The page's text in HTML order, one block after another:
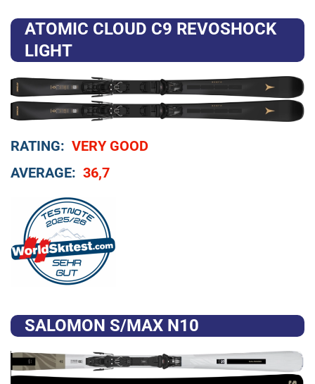
ATOMIC CLOUD C9 REVOSHOCK
LIGHT
RATING: VERY GOOD
AVERAGE: 36,7
SALOMON S/MAX N10